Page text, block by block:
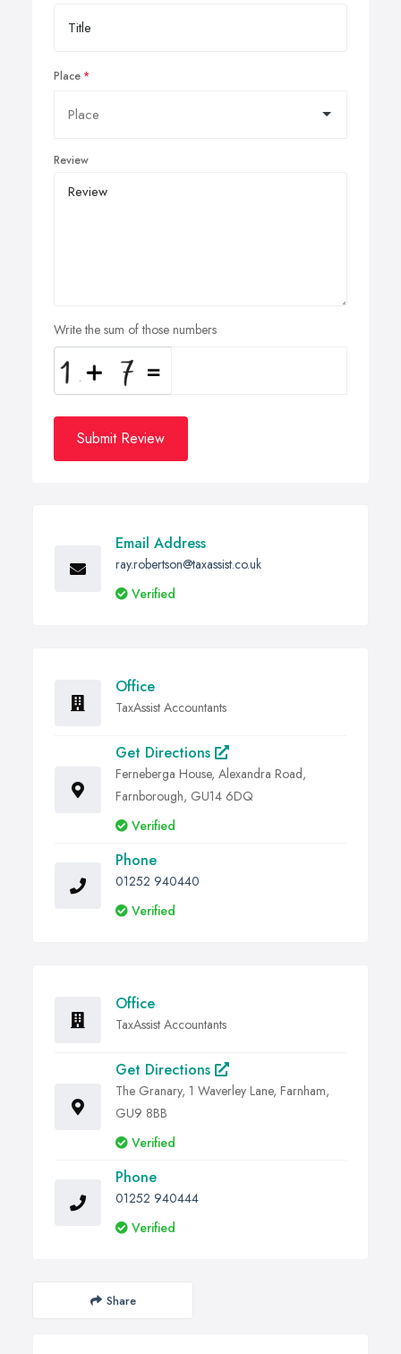
Place
Review
Write the sum of those numbers
Submit Review
Email Address
ray.robertson@taxassist.co.uk
Verified
Office
TaxAssist Accountants
Get Directions
Ferneberga House, Alexandra Road,
Farnborough, GU14 6DQ
Verified
Phone
01252 940440
Verified
Office
TaxAssist Accountants
Get Directions
The Granary, 1 Waverley Lane, Farnham,
GU9 8BB
Verified
Phone
01252 940444
Verified
Share